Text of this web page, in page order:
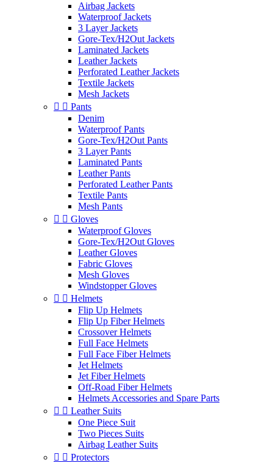
Airbag Jackets
Waterproof Jackets
3 Layer Jackets
Gore-Tex/H2Out Jackets
Laminated Jackets
Leather Jackets
Perforated Leather Jackets
Textile Jackets
Mesh Jackets
  Pants
Denim
Waterproof Pants
Gore-Tex/H2Out Pants
3 Layer Pants
Laminated Pants
Leather Pants
Perforated Leather Pants
Textile Pants
Mesh Pants
  Gloves
Waterproof Gloves
Gore-Tex/H2Out Gloves
Leather Gloves
Fabric Gloves
Mesh Gloves
Windstopper Gloves
  Helmets
Flip Up Helmets
Flip Up Fiber Helmets
Crossover Helmets
Full Face Helmets
Full Face Fiber Helmets
Jet Helmets
Jet Fiber Helmets
Off-Road Fiber Helmets
Helmets Accessories and Spare Parts
  Leather Suits
One Piece Suit
Two Pieces Suits
Airbag Leather Suits
  Protectors